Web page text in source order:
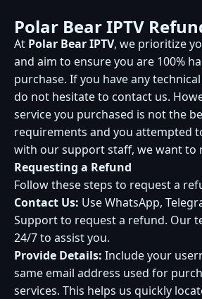
Polar Bear IPTV
At Polar Bear IPTV, we prioritize
and aim to ensure you are 100%
purchase. If you have any
do not hesitate to contact us.
service you purchased is not the
requirements and you attempted
with our support staff, we want to
Requesting a Refund
Follow these steps to request a
Contact Us: Use WhatsApp,
Support to request a refund. Our
24/7 to assist you.
Provide Details: Include your
same email address used for
services. This helps us quickly